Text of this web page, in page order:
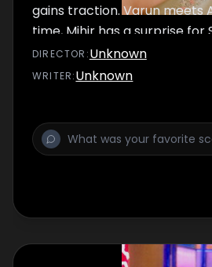
gains traction. Varun meets
time, Mihir has a surprise for
Umang has to deal with
Fireworks aren't the only
DIRECTOR :Unknown
WRITER:Unknown